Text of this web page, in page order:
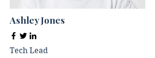
Ashley Jones
Tech Lead